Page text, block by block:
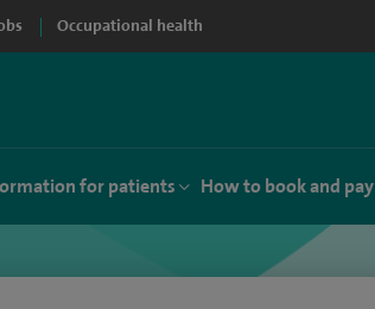
Occupational health
for patients How to book and pay